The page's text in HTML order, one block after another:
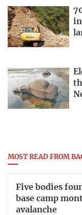
MOST READ FROM
Five bodies
base camp
avalanche